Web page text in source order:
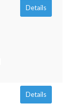
Details
Details